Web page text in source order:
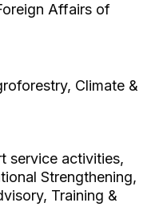
Affairs of
Climate &
service activities,
Strengthening,
Training &